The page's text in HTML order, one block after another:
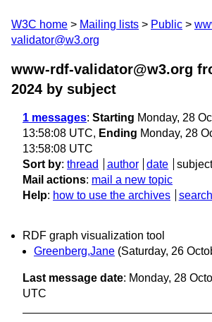
W3C home Mailing lists Public
validator@w3.org
www-rdf-validator@w3.org
2024 by subject
1 messages: Starting Monday, 28
13:58:08 UTC, Ending Monday, 28
13:58:08 UTC
Sort by: thread author date
subject
Mail actions: mail a new topic
Help: how to use the archives
RDF graph visualization tool
Greenberg,Jane (Saturday, 26
Last message date: Monday, 28
UTC